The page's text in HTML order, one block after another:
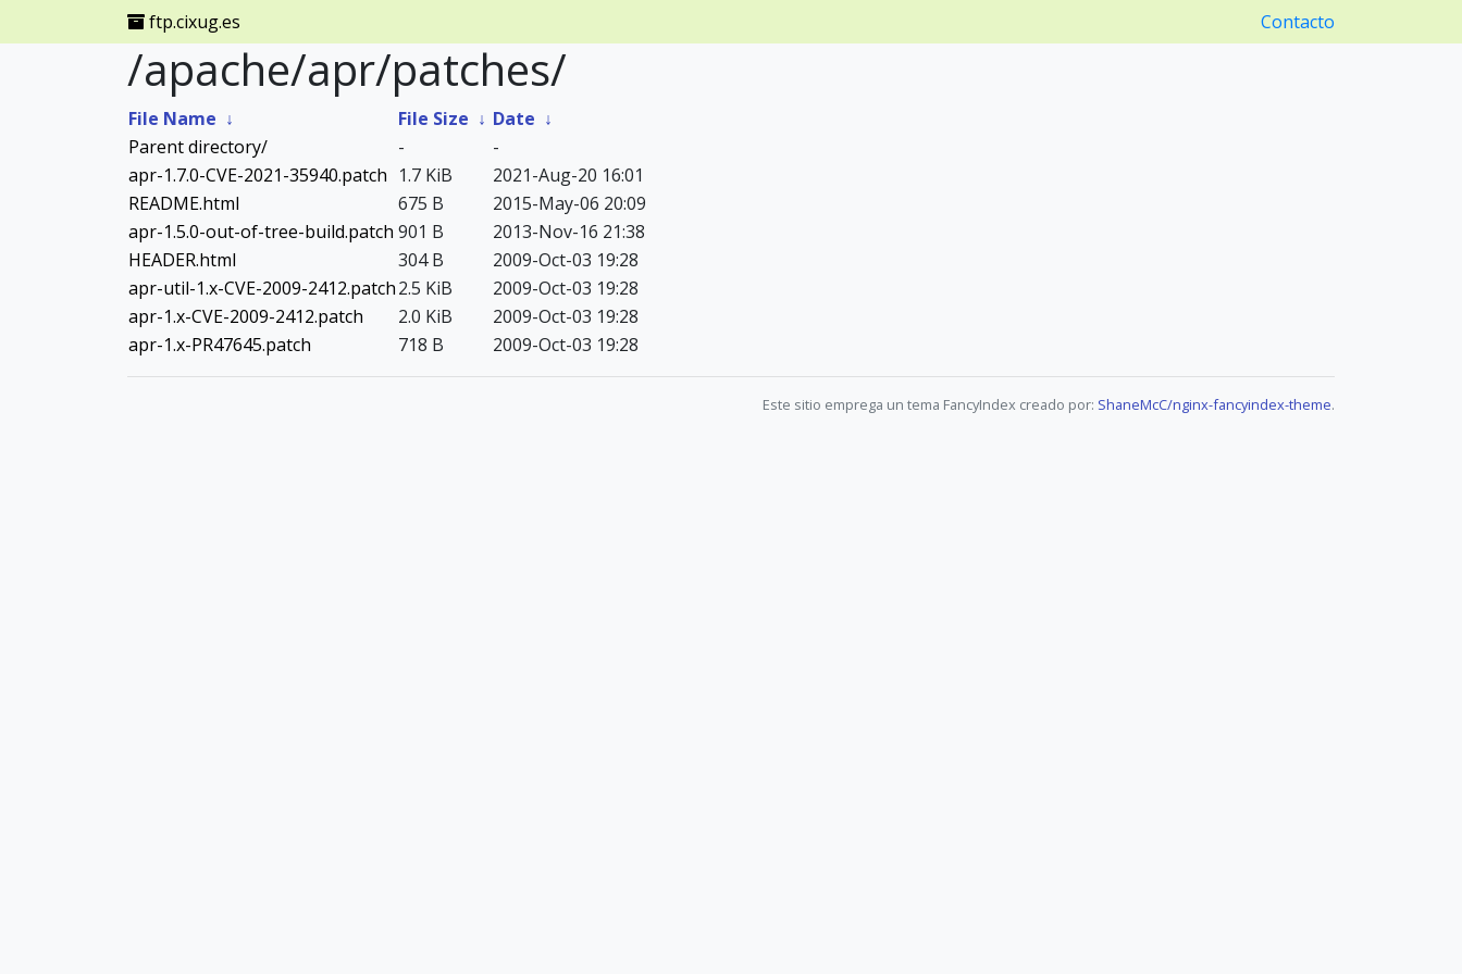
ftp.cixug.es Contacto
/apache/apr/patches/
File Name ↓ File Size ↓ Date ↓
Parent directory/
-
-
apr-1.7.0-CVE-2021-35940.patch 1.7 KiB
2021-Aug-20 16:01
README.html
675 B
2015-May-06 20:09
apr-1.5.0-out-of-tree-build.patch 901 B
2013-Nov-16 21:38
HEADER.html
304 B
2009-Oct-03 19:28
apr-util-1.x-CVE-2009-2412.patch2.5 KiB
2009-Oct-03 19:28
apr-1.x-CVE-2009-2412.patch
2.0 KiB
2009-Oct-03 19:28
apr-1.x-PR47645.patch
718 B 2009-Oct-03 19:28
Este sitio emprega un tema FancyIndex creado por: ShaneMcC/nginx-fancyindex-theme.